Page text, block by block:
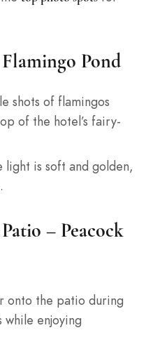
Pond
shots of flamingos
of the hotel’s fairy-
is soft and golden,
– Peacock
onto the patio during
while enjoying